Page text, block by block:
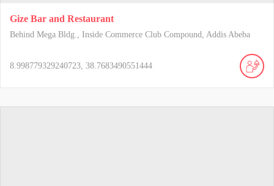
Gize Bar and Restaurant
Behind Mega Bldg., Inside Commerce Club Compound, Addis Abeba
8.998779329240723, 38.7683490551444